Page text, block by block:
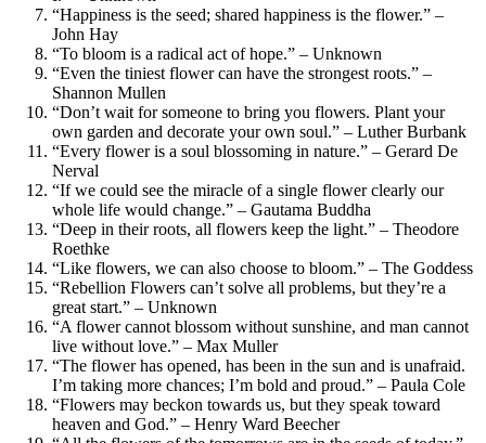
“Happiness is the seed; shared happiness is the flower.” –
John Hay
“To bloom is a radical act of hope.” – Unknown
“Even the tiniest flower can have the strongest roots.” –
Shannon Mullen
“Don’t wait for someone to bring you flowers. Plant your
own garden and decorate your own soul.” – Luther Burbank
“Every flower is a soul blossoming in nature.” – Gerard De
Nerval
“If we could see the miracle of a single flower clearly our
whole life would change.” – Gautama Buddha
“Deep in their roots, all flowers keep the light.” – Theodore
Roethke
“Like flowers, we can also choose to bloom.” – The Goddess
“Rebellion Flowers can’t solve all problems, but they’re a
great start.” – Unknown
“A flower cannot blossom without sunshine, and man cannot
live without love.” – Max Muller
“The flower has opened, has been in the sun and is unafraid.
I’m taking more chances; I’m bold and proud.” – Paula Cole
“Flowers may beckon towards us, but they speak toward
heaven and God.” – Henry Ward Beecher